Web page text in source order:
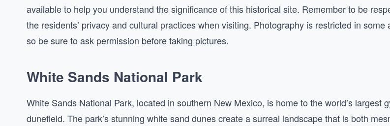
available to help you understand the significance of this historical site. Remember to be
the residents’ privacy and cultural practices when visiting. Photography is restricted in some
so be sure to ask permission before taking pictures.
White Sands National Park
White Sands National Park, located in southern New Mexico, is home to the world’s largest
dunefield. The park’s stunning white sand dunes create a surreal landscape that is both